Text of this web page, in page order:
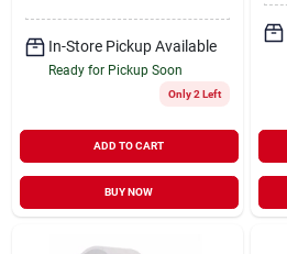
In-Store Pickup Available
Ready for Pickup Soon
Only 2 Left
ADD TO CART
BUY NOW